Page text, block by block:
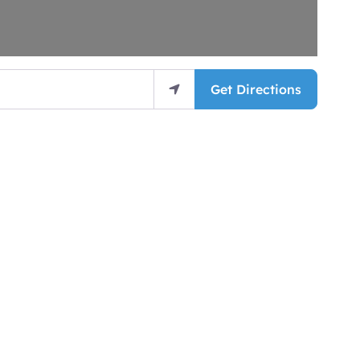
Get Directions